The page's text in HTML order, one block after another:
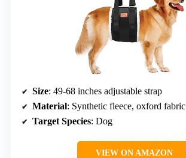
Size: 49-68 inches adjustable strap
Material: Synthetic fleece, oxford fabric
Target Species: Dog
VIEW ON AMAZON